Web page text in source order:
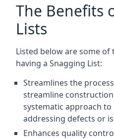
The Benefits
Lists
Listed below are some
having a Snagging List:
Streamlines the
streamline
systematic approach
addressing defects or
Enhances quality